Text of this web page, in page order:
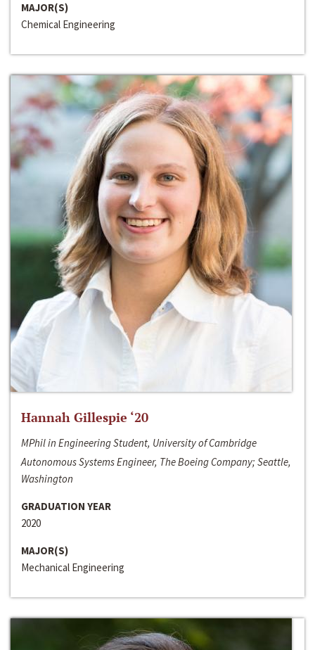
MAJOR(S)
Chemical Engineering
Hannah Gillespie ‘20
MPhil in Engineering Student, University of Cambridge
Autonomous Systems Engineer, The Boeing Company; Seattle,
Washington
GRADUATION YEAR
2020
MAJOR(S)
Mechanical Engineering